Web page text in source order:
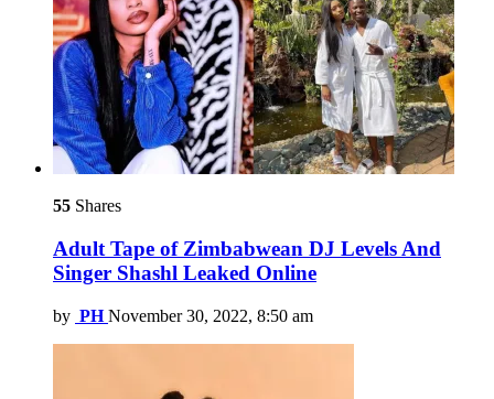
55 Shares
Adult Tape of Zimbabwean DJ Levels And
Singer Shashl Leaked Online
by PH November 30, 2022, 8:50 am